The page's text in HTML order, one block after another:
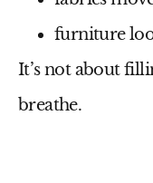
furniture
It’s not about
breathe.